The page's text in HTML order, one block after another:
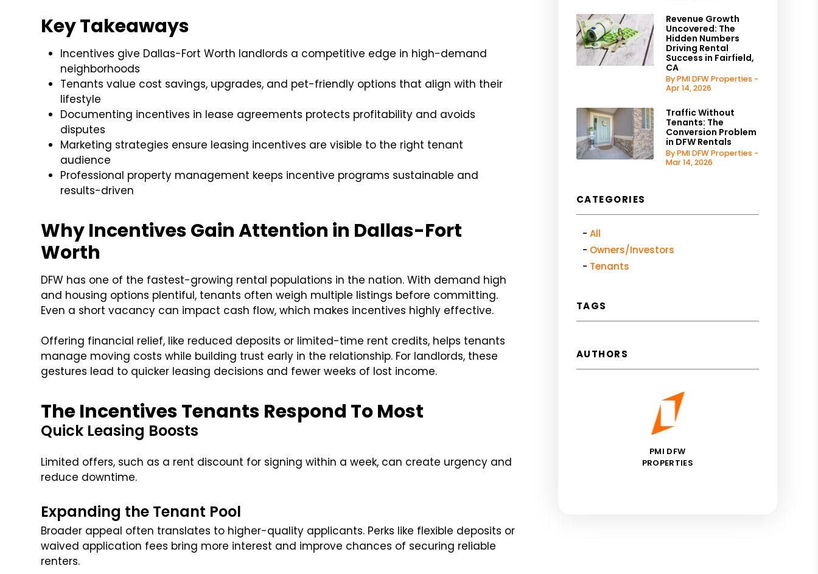
Key Takeaways
Incentives give Dallas-Fort Worth landlords a competitive edge in high-demand
neighborhoods
Tenants value cost savings, upgrades, and pet-friendly options that align with their
lifestyle
Documenting incentives in lease agreements protects profitability and avoids
disputes
Marketing strategies ensure leasing incentives are visible to the right tenant
audience
Professional property management keeps incentive programs sustainable and
results-driven
Why Incentives Gain Attention in Dallas-Fort
Worth
DFW has one of the fastest-growing rental populations in the nation. With demand high
and housing options plentiful, tenants often weigh multiple listings before committing.
Even a short vacancy can impact cash flow, which makes incentives highly effective.
Offering financial relief, like reduced deposits or limited-time rent credits, helps tenants
manage moving costs while building trust early in the relationship. For landlords, these
gestures lead to quicker leasing decisions and fewer weeks of lost income.
The Incentives Tenants Respond To Most
Quick Leasing Boosts
Limited offers, such as a rent discount for signing within a week, can create urgency and
reduce downtime.
Expanding the Tenant Pool
Broader appeal often translates to higher-quality applicants. Perks like flexible deposits or
waived application fees bring more interest and improve chances of securing reliable
renters.
Revenue Growth
Uncovered: The
Hidden Numbers
Driving Rental
Success in Fairfield,
CA
By PMI DFW Properties -
Apr 14, 2026
Traffic Without
Tenants: The
Conversion Problem
in DFW Rentals
By PMI DFW Properties -
Mar 14, 2026
CATEGORIES
All
Owners/Investors
Tenants
TAGS
AUTHORS
PMI DFW
PROPERTIES